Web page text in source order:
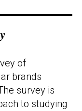
of
brands
survey is
to studying